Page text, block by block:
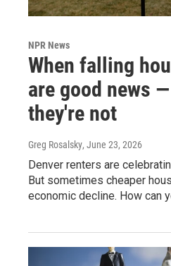
NPR News
When falling
are good news
they're not
Greg Rosalsky, June 23, 2026
Denver renters are
But sometimes cheaper
economic decline. How can